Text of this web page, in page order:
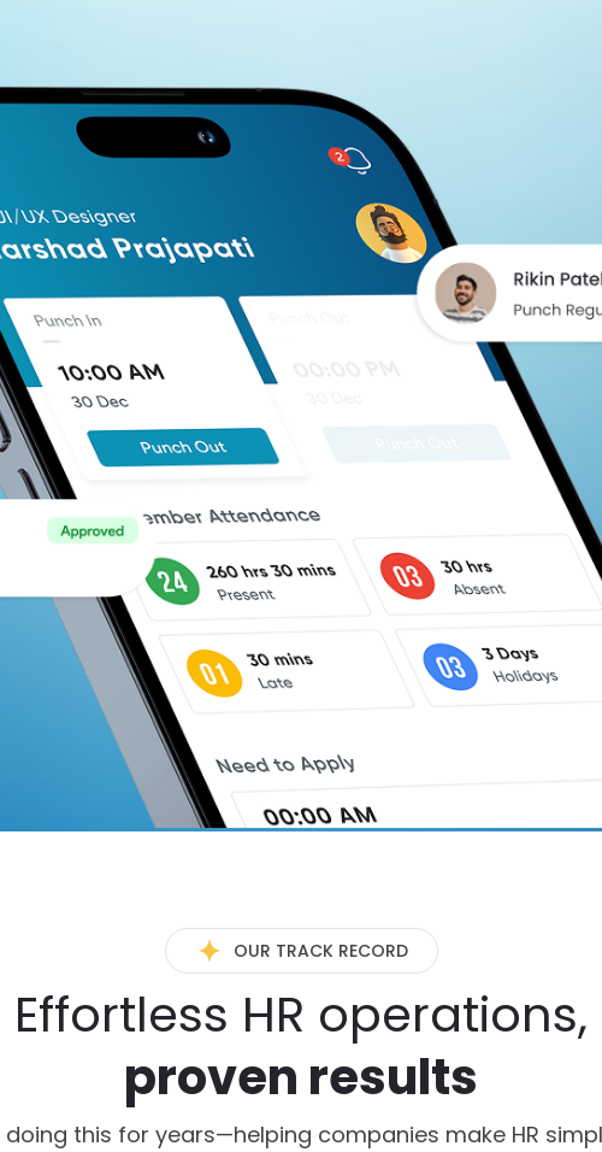
OUR TRACK RECORD
Effortless HR operations,
proven results
doing this for years—helping companies make HR